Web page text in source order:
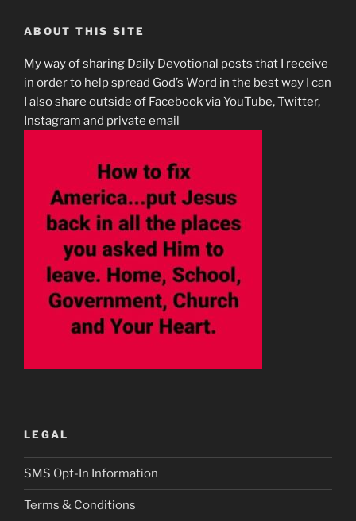
ABOUT THIS SITE
My way of sharing Daily Devotional posts that I receive
in order to help spread God’s Word in the best way I can
I also share outside of Facebook via YouTube, Twitter,
Instagram and private email
LEGAL
SMS Opt-In Information
Terms & Conditions